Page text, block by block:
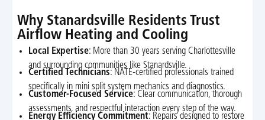
Why Stanardsville Residents Trust
Airflow Heating and Cooling
Local Expertise: More than 30 years serving Charlottesville
and surrounding communities like Stanardsville.
Certified Technicians: NATE-certified professionals trained
specifically in mini split system mechanics and diagnostics.
Customer-Focused Service: Clear communication, thorough
assessments, and respectful interaction every step of the way.
Energy Efficiency Commitment: Repairs designed to restore